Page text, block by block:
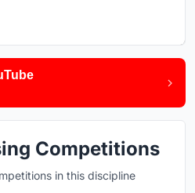
Competitions
in this discipline